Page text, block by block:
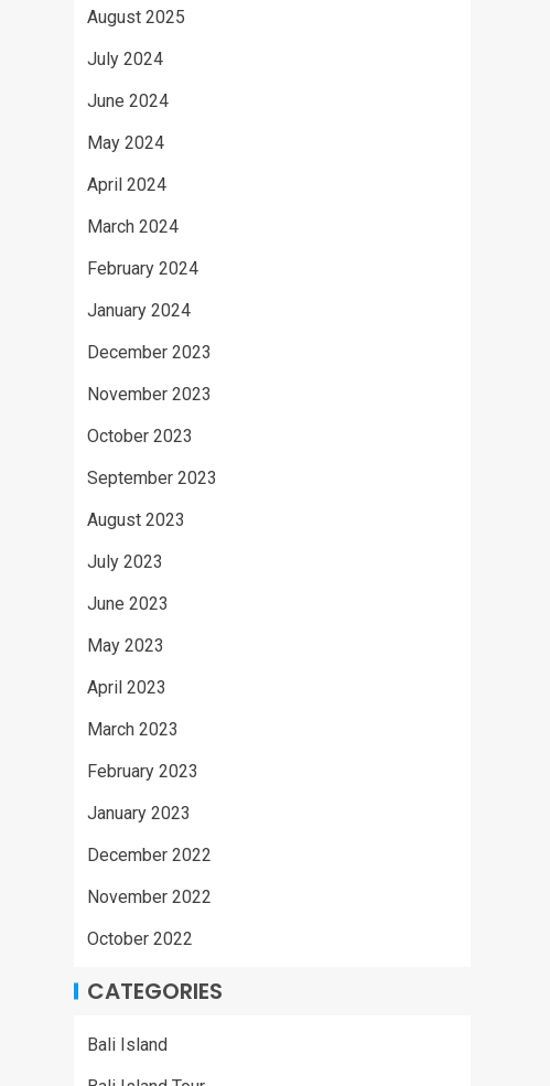
August 2025
July 2024
June 2024
May 2024
April 2024
March 2024
February 2024
January 2024
December 2023
November 2023
October 2023
September 2023
August 2023
July 2023
June 2023
May 2023
April 2023
March 2023
February 2023
January 2023
December 2022
November 2022
October 2022
CATEGORIES
Bali Island